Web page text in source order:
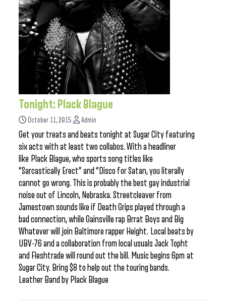
Tonight: Plack Blague
October 11, 2015 Admin
Get your treats and beats tonight at Sugar City featuring
six acts with at least two collabos. With a headliner
like Plack Blague, who sports song titles like
“Sarcastically Erect” and “Disco for Satan, you literally
cannot go wrong. This is probably the best gay industrial
noise out of Lincoln, Nebraska. Streetcleaver from
Jamestown sounds like if Death Grips played through a
bad connection, while Gainsville rap Brrat Boys and Big
Whatever will join Baltimore rapper Height. Local beats by
UBV-76 and a collaboration from local usuals Jack Topht
and Fleshtrade will round out the bill. Music begins 6pm at
Sugar City. Bring $8 to help out the touring bands.
Leather Band by Plack Blague